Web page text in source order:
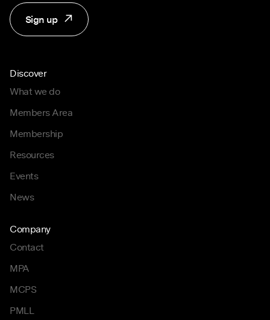
Sign up
Discover
What we do
Members Area
Membership
Resources
Events
News
Company
Contact
MPA
MCPS
PMLL